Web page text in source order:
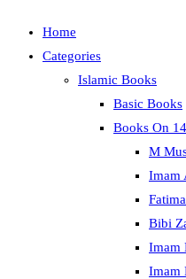
Home
Categories
Islamic Books
Basic Books
Books On
M
Imam
Bibi
Imam
Imam